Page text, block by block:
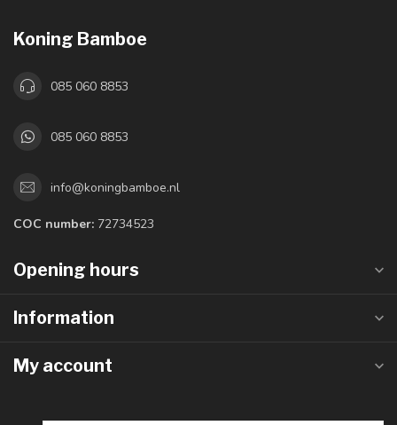
Koning Bamboe
085 060 8853
085 060 8853
info@koningbamboe.nl
COC number: 72734523
Opening hours
Information
My account